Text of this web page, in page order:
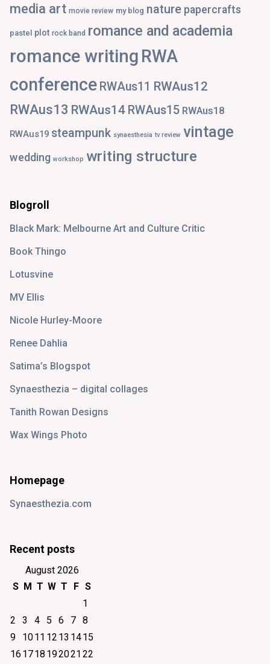
media art movie review my blog nature papercrafts
pastel plot rock band romance and academia
romance writing RWA
conference RWAus11 RWAus12
RWAus13 RWAus14 RWAus15 RWAus18
RWAus19 steampunk synaesthesia tv review vintage
wedding workshop writing structure
Blogroll
Black Mark: Melbourne Art and Culture Critic
Book Thingo
Lotusvine
MV Ellis
Nicole Hurley-Moore
Renee Dahlia
Satima’s Blogspot
Synaesthezia – digital collages
Tanith Rowan Designs
Wax Wings Photo
Homepage
Synaesthezia.com
Recent posts
August 2026
S M T W T F S
1
2
3 4 5 6 7 8
9
1011 12 13 1415
16 1718 192021 22